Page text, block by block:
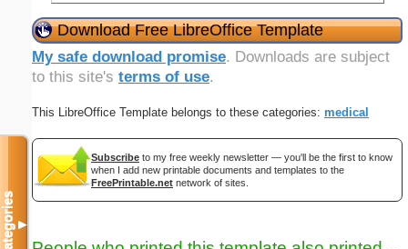
Download Free LibreOffice Template
My safe download promise. Downloads are subject
to this site's terms of use.
This LibreOffice Template belongs to these categories: medical
Subscribe to my free weekly newsletter — you'll be the first to know
when I add new printable documents and templates to the
FreePrintable.net network of sites.
Categories▼